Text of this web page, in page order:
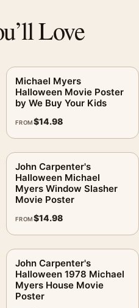
Love
Michael Myers
Halloween Movie Poster
by We Buy Your Kids
FROM$14.98
John Carpenter's
Halloween Michael
Myers Window Slasher
Movie Poster
FROM$14.98
John Carpenter's
Halloween 1978 Michael
Myers House Movie
Poster